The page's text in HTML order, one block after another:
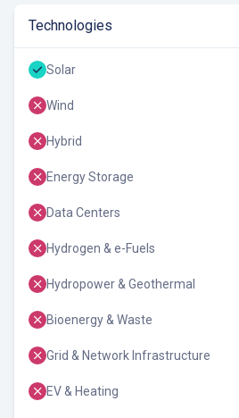
Technologies
Solar
Wind
Hybrid
Energy Storage
Data Centers
Hydrogen & e-Fuels
Hydropower & Geothermal
Bioenergy & Waste
Grid & Network Infrastructure
EV & Heating